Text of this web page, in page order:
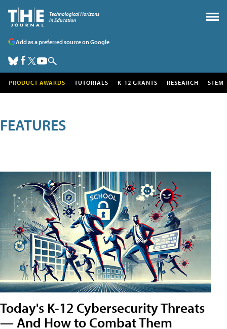
Add as a preferred source on Google
PRODUCT AWARDS TUTORIALS K-12 GRANTS RESEARCH STEM
FEATURES
Today's K-12 Cybersecurity Threats
— And How to Combat Them